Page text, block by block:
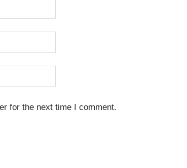
for the next time I comment.